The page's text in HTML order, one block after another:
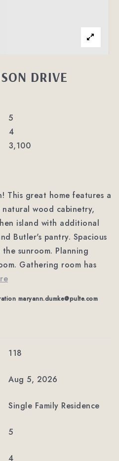
DRIVE
5
4
3,100
This great home features a
wood cabinetry,
island with additional
Butler's pantry. Spacious
sunroom. Planning
Gathering room has
maryann.dumke@pulte.com
118
Aug 5, 2026
Single Family Residence
5
4